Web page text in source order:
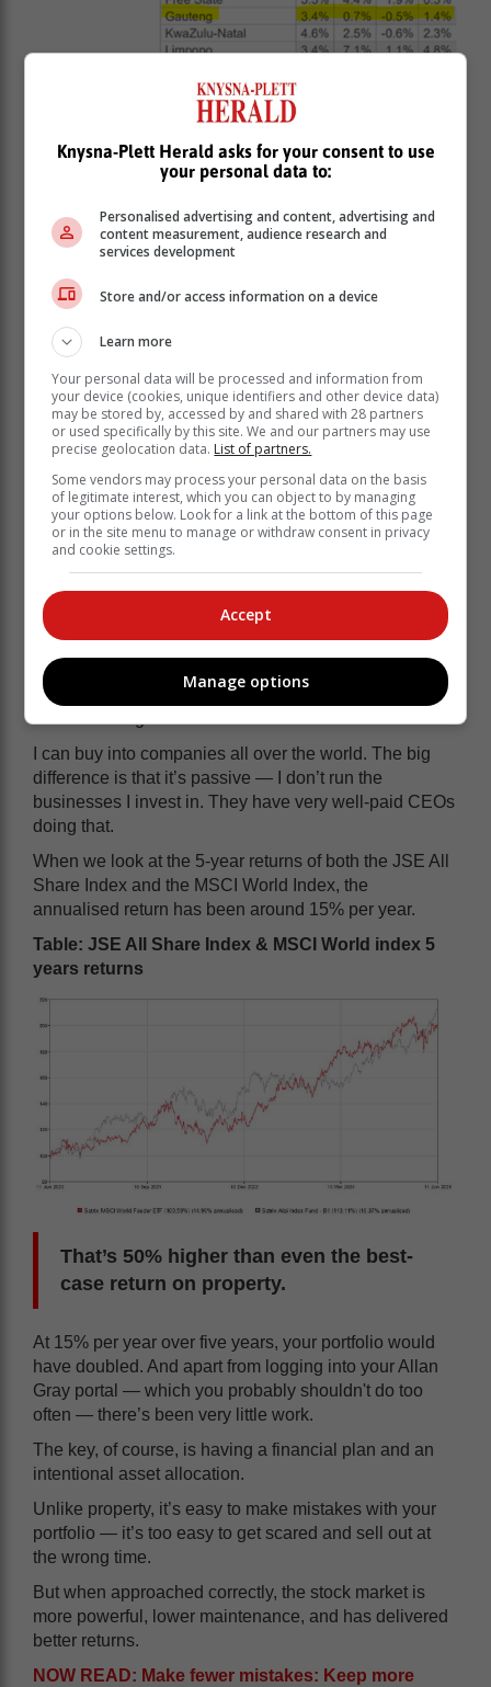
The Western Cape has clearly delivered the best
returns over the past five years.
Let’s assume you earned 5.5% p.a. in capital
appreciation there. If you also managed to rent the
property out successfully and generated a 5% net
yield, you’d be sitting with a 10.5% annual total return.
Of course, that return came with a fair
amount of work: managing tenants,
handling maintenance, and facing rates
and taxes that likely increased more
than 10% a year. That extra admin and
cost is harder to quantify.
Still, if you owned in the Western Cape and managed
all that well, 10% per year would feel like a solid win.
READ MORE: How to build a portfolio
Personally, though, I don’t own property. I live in the
world of markets — of owning businesses through a
I can buy into companies all over the world. The big
difference is that it’s passive — I don’t run the
businesses I invest in. They have very well-paid CEOs
doing that.
When we look at the 5-year returns of both the JSE All
Share Index and the MSCI World Index, the
annualised return has been around 15% per year.
Table: JSE All Share Index & MSCI World index 5
years returns
That’s 50% higher than even the best-
case return on property.
At 15% per year over five years, your portfolio would
have doubled. And apart from logging into your Allan
Gray portal — which you probably shouldn't do too
often — there’s been very little work.
The key, of course, is having a financial plan and an
intentional asset allocation.
Unlike property, it’s easy to make mistakes with your
portfolio — it’s too easy to get scared and sell out at
the wrong time.
But when approached correctly, the stock market is
more powerful, lower maintenance, and has delivered
better returns.
NOW READ: Make fewer mistakes: Keep more
Knysna-Plett Herald asks for your consent to use
your personal data to:
Personalised advertising and content, advertising and
content measurement, audience research and
services development
Store and/or access information on a device
Learn more
Your personal data will be processed and information from
your device (cookies, unique identifiers and other device data)
may be stored by, accessed by and shared with 28 partners
or used specifically by this site. We and our partners may use
precise geolocation data. List of partners.
Some vendors may process your personal data on the basis
of legitimate interest, which you can object to by managing
your options below. Look for a link at the bottom of this page
or in the site menu to manage or withdraw consent in privacy
and cookie settings.
Accept
Manage options